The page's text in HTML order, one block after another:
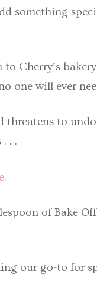
something
to Cherry’s
one will ever
to
. .
of Bake
our go-to for